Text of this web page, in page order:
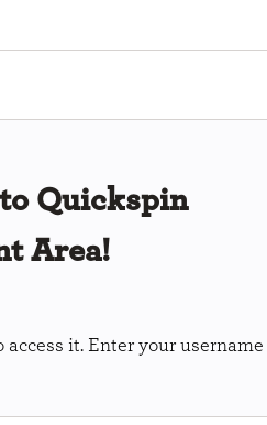
Quickspin
Area!
it. Enter your